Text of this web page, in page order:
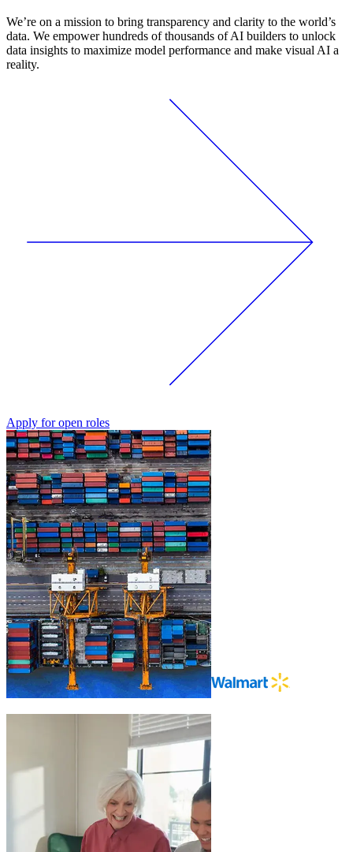
We’re on a mission to bring transparency and clarity to the world’s
data. We empower hundreds of thousands of AI builders to unlock
data insights to maximize model performance and make visual AI a
reality.
Apply for open roles